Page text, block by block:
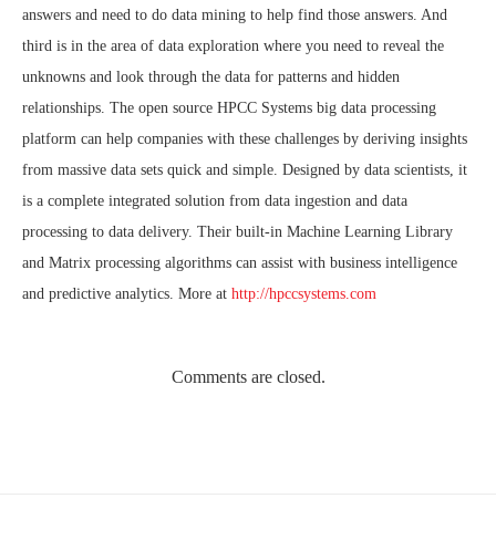
answers and need to do data mining to help find those answers. And
third is in the area of data exploration where you need to reveal the
unknowns and look through the data for patterns and hidden
relationships. The open source HPCC Systems big data processing
platform can help companies with these challenges by deriving insights
from massive data sets quick and simple. Designed by data scientists, it
is a complete integrated solution from data ingestion and data
processing to data delivery. Their built-in Machine Learning Library
and Matrix processing algorithms can assist with business intelligence
and predictive analytics. More at http://hpccsystems.com
Comments are closed.